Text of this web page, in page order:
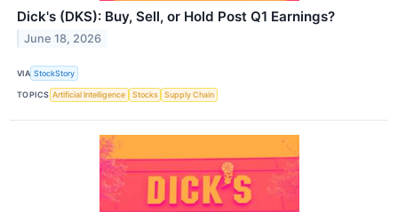
Dick's (DKS): Buy, Sell, or Hold Post Q1 Earnings?
June 18, 2026
VIA StockStory
TOPICS Artificial Intelligence Stocks Supply Chain